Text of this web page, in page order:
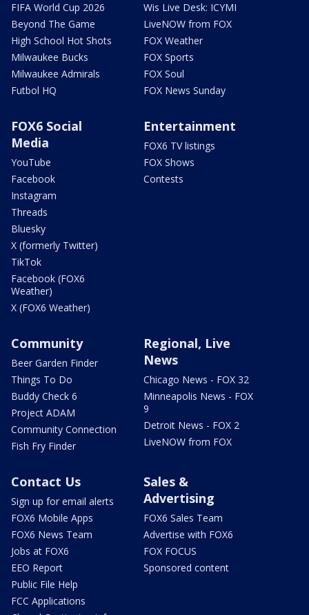
FIFA World Cup 2026
Beyond The Game
High School Hot Shots
Milwaukee Bucks
Milwaukee Admirals
Futbol HQ
Wis Live Desk: ICYMI
LiveNOW from FOX
FOX Weather
FOX Sports
FOX Soul
FOX News Sunday
FOX6 Social
Media
YouTube
Facebook
Instagram
Threads
Bluesky
X (formerly Twitter)
TikTok
Facebook (FOX6
Weather)
X (FOX6 Weather)
Entertainment
FOX6 TV listings
FOX Shows
Contests
Community
Beer Garden Finder
Things To Do
Buddy Check 6
Project ADAM
Community Connection
Fish Fry Finder
Regional, Live
News
Chicago News - FOX 32
Minneapolis News - FOX
9
Detroit News - FOX 2
LiveNOW from FOX
Contact Us
Sign up for email alerts
FOX6 Mobile Apps
FOX6 News Team
Jobs at FOX6
EEO Report
Public File Help
FCC Applications
Sales &
Advertising
FOX6 Sales Team
Advertise with FOX6
FOX FOCUS
Sponsored content